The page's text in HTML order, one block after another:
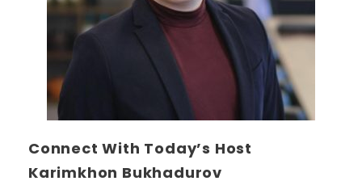
Connect With Today’s Host
Karimkhon Bukhadurov